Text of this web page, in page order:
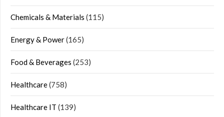
Chemicals & Materials (115)
Energy & Power(165)
Food & Beverages (253)
Healthcare(758)
Healthcare IT (139)